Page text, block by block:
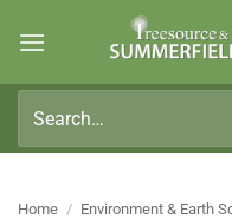
for:
Home / Environment & Earth